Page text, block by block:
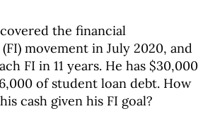
the financial
movement in July 2020, and
FI in 11 years. He has $30,000
of student loan debt. How
cash given his FI goal?